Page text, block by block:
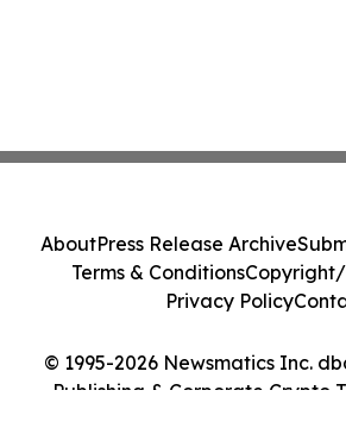
© 1995-2026 Newsmatics Inc.
Publishing & Corporate Crypto
AboutPress Release Archive
Terms & ConditionsCopyright/
Privacy Policy